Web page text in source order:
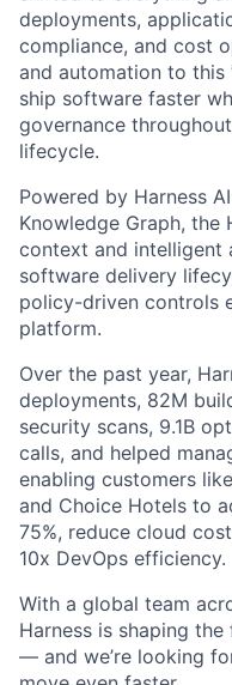
deployments,
compliance, and cost
and automation to this
ship software faster
governance
lifecycle.
Powered by Harness
Knowledge Graph, the
context and intelligent
software delivery
policy-driven controls
platform.
Over the past year,
deployments, 82M
security scans, 9.1B
calls, and helped
enabling customers
and Choice Hotels to
75%, reduce cloud
10x DevOps efficiency.
With a global team
Harness is shaping
— and we’re looking